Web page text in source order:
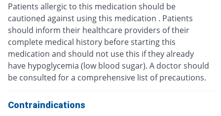
Patients allergic to this medication should be
cautioned against using this medication . Patients
should inform their healthcare providers of their
complete medical history before starting this
medication and should not use this if they already
have hypoglycemia (low blood sugar). A doctor should
be consulted for a comprehensive list of precautions.
Contraindications